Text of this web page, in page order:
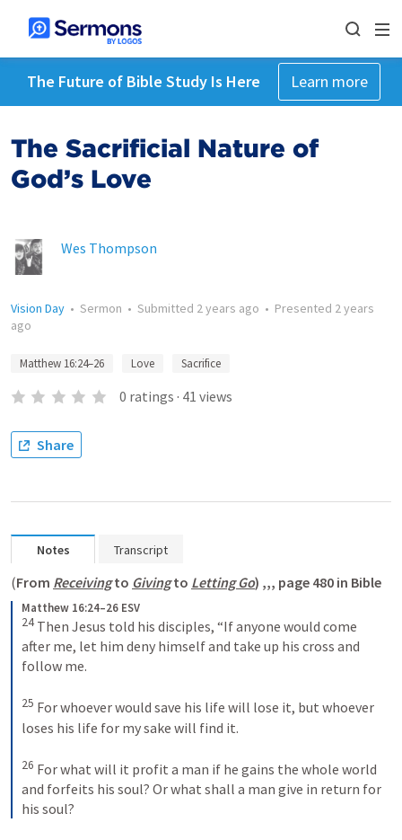
The Future of Bible Study Is Here Learn more
The Sacrificial Nature of
God’s Love
Wes Thompson
Vision Day • Sermon • Submitted 2 years ago • Presented 2 years
ago
Matthew 16:24–26 Love Sacrifice
0 ratings · 41 views
Share
Notes Transcript
(From Receiving to Giving to Letting Go) ,,, page 480 in Bible
Matthew 16:24–26 ESV
24 Then Jesus told his disciples, “If anyone would come
after me, let him deny himself and take up his cross and
follow me.
25 For whoever would save his life will lose it, but whoever
loses his life for my sake will find it.
26 For what will it profit a man if he gains the whole world
and forfeits his soul? Or what shall a man give in return for
his soul?